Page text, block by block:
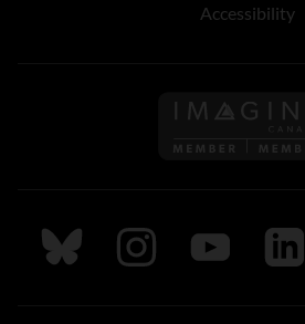
Accessibility
Follow us on Bluesky
Follow us onFollow us